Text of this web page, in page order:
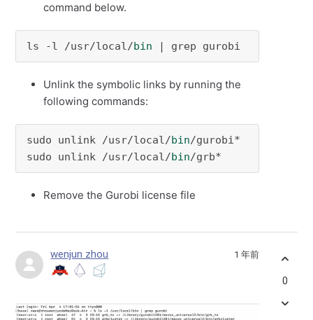
command below.
ls -l /usr/local/bin | grep gurobi
Unlink the symbolic links by running the
following commands:
sudo unlink /usr/local/bin/gurobi*
sudo unlink /usr/local/bin/grb*
Remove the Gurobi license file
wenjun zhou 1 年前
0